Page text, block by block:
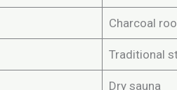
Charcoal
Traditional
Dry sauna